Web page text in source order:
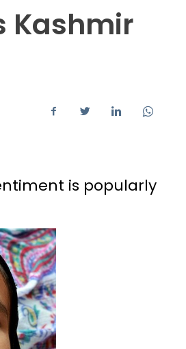
Kashmir
is popularly